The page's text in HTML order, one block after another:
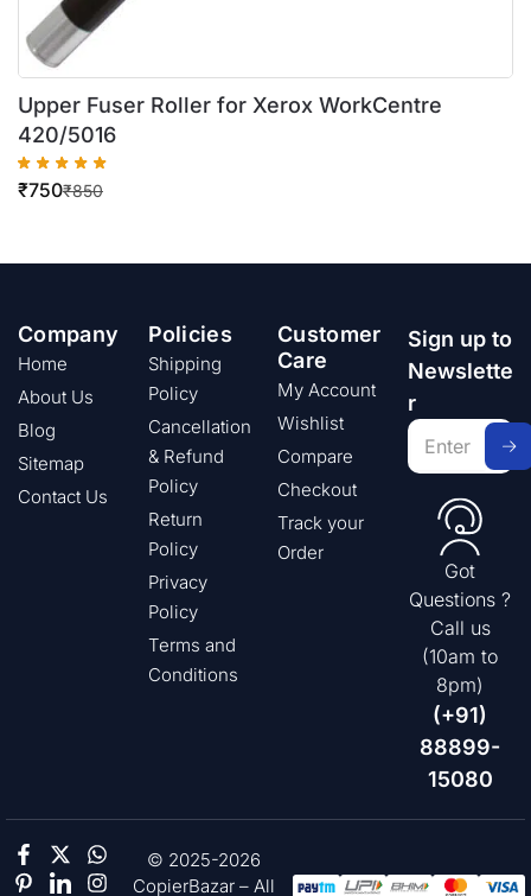
Upper Fuser Roller for Xerox WorkCentre
420/5016
₹850
₹750
Company
Home
About Us
Blog
Sitemap
Contact Us
Policies
Shipping
Policy
Cancellation
& Refund
Policy
Return
Policy
Privacy
Policy
Terms and
Conditions
Customer
Care
My Account
Wishlist
Compare
Checkout
Track your
Order
Sign up to
Newslette
r
Got
Questions ?
Call us
(10am to
8pm)
(+91)
88899-
15080
© 2025-2026
CopierBazar – All